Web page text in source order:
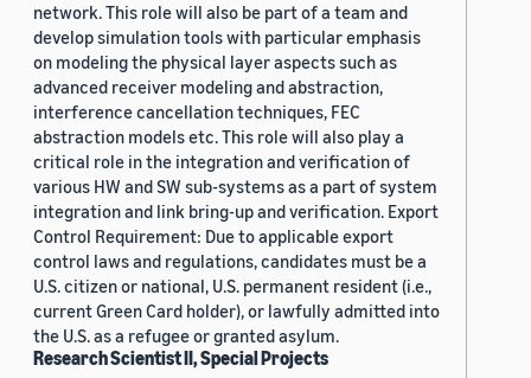
network. This role will also be part of a team and
develop simulation tools with particular emphasis
on modeling the physical layer aspects such as
advanced receiver modeling and abstraction,
interference cancellation techniques, FEC
abstraction models etc. This role will also play a
critical role in the integration and verification of
various HW and SW sub-systems as a part of system
integration and link bring-up and verification. Export
Control Requirement: Due to applicable export
control laws and regulations, candidates must be a
U.S. citizen or national, U.S. permanent resident (i.e.,
current Green Card holder), or lawfully admitted into
the U.S. as a refugee or granted asylum.
Research Scientist II, Special Projects